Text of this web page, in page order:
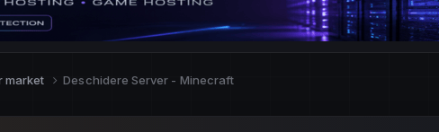
market Deschidere Server - Minecraft